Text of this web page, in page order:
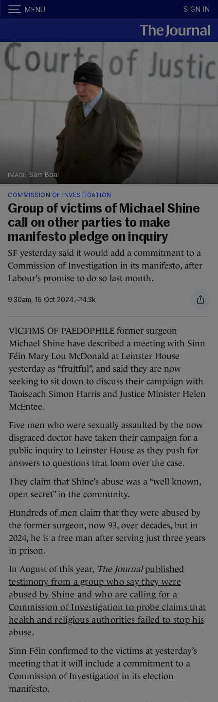
MENU SIGN IN
Sam Boal
COMMISSION OF INVESTIGATION
Group of victims of Michael Shine
call on other parties to make
manifesto pledge on inquiry
SF yesterday said it would add a commitment to a
Commission of Investigation in its manifesto, after
Labour’s promise to do so last month.
9.30am, 16 Oct 2024 4.3k
VICTIMS OF PAEDOPHILE former surgeon
Michael Shine have described a meeting with Sinn
Féin Mary Lou McDonald at Leinster House
yesterday as “fruitful”, and said they are now
seeking to sit down to discuss their campaign with
Taoiseach Simon Harris and Justice Minister Helen
McEntee.
Five men who were sexually assaulted by the now
disgraced doctor have taken their campaign for a
public inquiry to Leinster House as they push for
answers to questions that loom over the case.
They claim that Shine’s abuse was a “well known,
open secret” in the community.
Hundreds of men claim that they were abused by
the former surgeon, now 93, over decades, but in
2024, he is a free man after serving just three years
in prison.
In August of this year, The Journal published
testimony from a group who say they were
abused by Shine and who are calling for a
Commission of Investigation to probe claims that
health and religious authorities failed to stop his
abuse.
Sinn Féin confirmed to the victims at yesterday’s
meeting that it will include a commitment to a
Commission of Investigation in its election
manifesto.